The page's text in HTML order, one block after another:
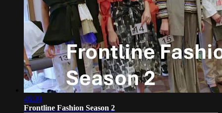
46:39
Frontline Fashion Season 2